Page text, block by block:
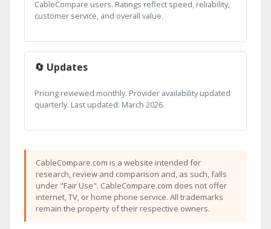
CableCompare users. Ratings reflect speed, reliability,
customer service, and overall value.
🔄 Updates
Pricing reviewed monthly. Provider availability updated
quarterly. Last updated: March 2026.
CableCompare.com is a website intended for
research, review and comparison and, as such, falls
under "Fair Use". CableCompare.com does not offer
internet, TV, or home phone service. All trademarks
remain the property of their respective owners.